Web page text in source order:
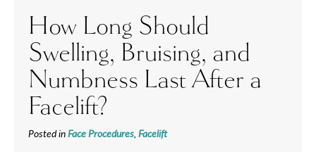
How Long Should
Swelling, Bruising, and
Numbness Last After a
Facelift?
Posted inFace Procedures, Facelift